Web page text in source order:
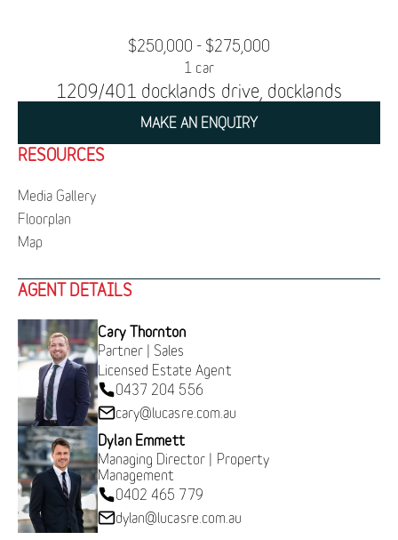
$250,000 - $275,000
1209/401 docklands drive, docklands
1 car
MAKE AN ENQUIRY
RESOURCES
Media Gallery
Floorplan
Map
AGENT DETAILS
Cary Thornton
Partner | Sales
Licensed Estate Agent
0437 204 556
cary@lucasre.com.au
Dylan Emmett
Managing Director | Property
Management
0402 465 779
dylan@lucasre.com.au